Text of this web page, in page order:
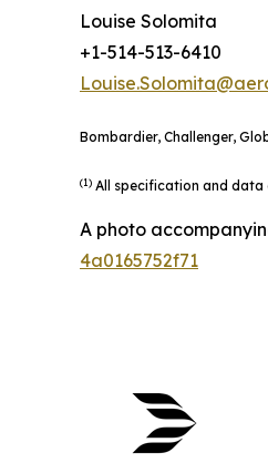
Louise Solomita
+1-514-513-6410
Bombardier, Challenger,
(1) All specification and data
A photo
4a0165752f71